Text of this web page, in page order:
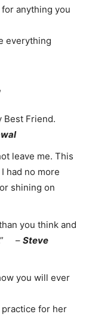
anything you
everything
Best Friend.
leave me. This
had no more
shining on
you think and
– Steve
you will ever
for her